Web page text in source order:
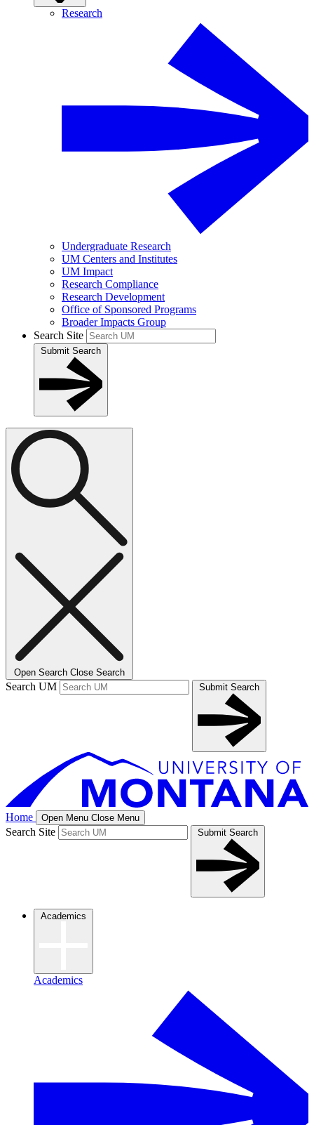
Research
Undergraduate Research
UM Centers and Institutes
UM Impact
Research Compliance
Research Development
Office of Sponsored Programs
Broader Impacts Group
Search Site
Submit Search
Open Search Close Search
Search UM Submit Search
Home Open Menu Close Menu
Search Site Submit Search
Academics
Academics